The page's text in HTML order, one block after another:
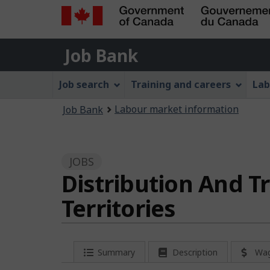
Government
of
Canada
Gouvernement
du
Canada
Job
Bank
Job Bank
Job
Menu
Job search Training and careers
Job Bank Labour market information
JOBS
Distribution And
Territories
Summary Description